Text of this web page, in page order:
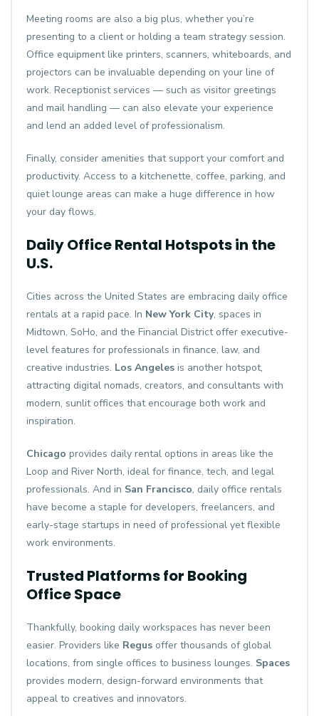
Meeting rooms are also a big plus, whether you’re
presenting to a client or holding a team strategy session.
Office equipment like printers, scanners, whiteboards, and
projectors can be invaluable depending on your line of
work. Receptionist services — such as visitor greetings
and mail handling — can also elevate your experience
and lend an added level of professionalism.
Finally, consider amenities that support your comfort and
productivity. Access to a kitchenette, coffee, parking, and
quiet lounge areas can make a huge difference in how
your day flows.
Daily Office Rental Hotspots in the
U.S.
Cities across the United States are embracing daily office
rentals at a rapid pace. In New York City, spaces in
Midtown, SoHo, and the Financial District offer executive-
level features for professionals in finance, law, and
creative industries. Los Angeles is another hotspot,
attracting digital nomads, creators, and consultants with
modern, sunlit offices that encourage both work and
inspiration.
Chicago provides daily rental options in areas like the
Loop and River North, ideal for finance, tech, and legal
professionals. And in San Francisco, daily office rentals
have become a staple for developers, freelancers, and
early-stage startups in need of professional yet flexible
work environments.
Trusted Platforms for Booking
Office Space
Thankfully, booking daily workspaces has never been
easier. Providers like Regus offer thousands of global
locations, from single offices to business lounges. Spaces
provides modern, design-forward environments that
appeal to creatives and innovators.